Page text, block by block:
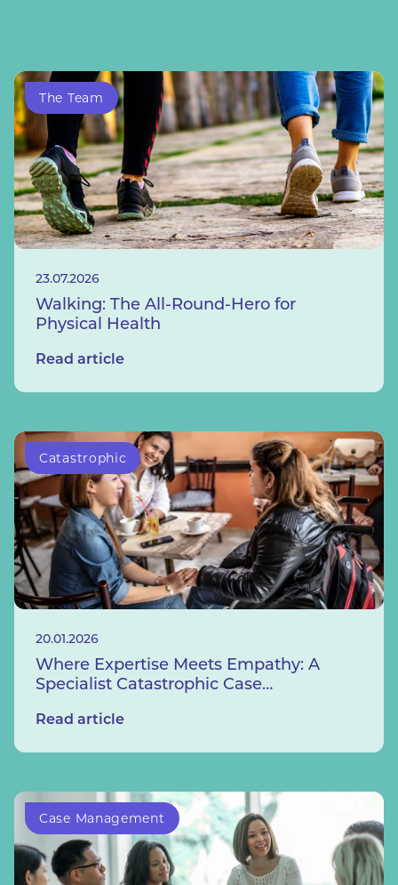
The Team
23.07.2026
Walking: The All-Round-Hero for
Physical Health
Read article
Catastrophic
20.01.2026
Where Expertise Meets Empathy: A
Specialist Catastrophic Case
Read article
Case Management